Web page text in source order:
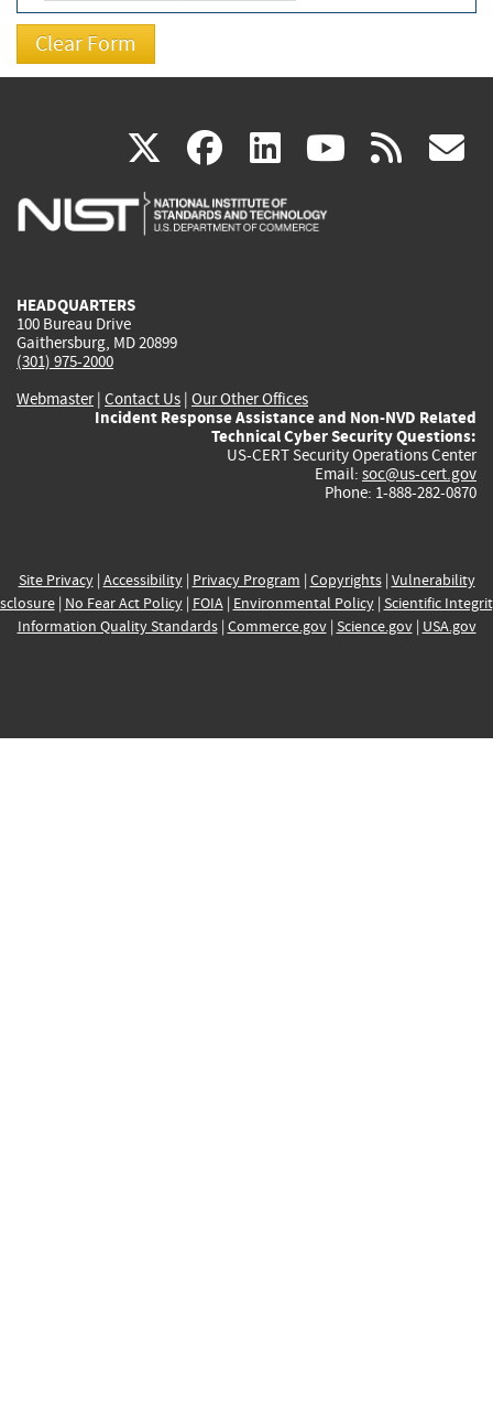
X(link
is
facebook
(link
is
linkedin
(link
is
(link rss
HEADQUARTERS
100 Bureau Drive
Gaithersburg, MD 20899
(301) 975-2000
Webmaster| Contact Us | Our Other Offices
Incident Response Assistance and Non-NVD Related
Technical Cyber Security Questions:
US-CERT Security Operations Center
Email: soc@us-cert.gov
Phone: 1-888-282-0870
Site Privacy| Accessibility| Privacy Program | Copyrights| Vulnerability
| No Fear Act Policy| FOIA| Environmental Policy| Scientific
Information Quality Standards| Commerce.gov| Science.gov| USA.gov